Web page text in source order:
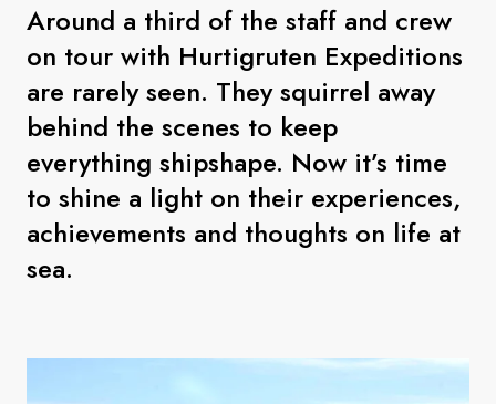
Around a third of the staff and crew
on tour with Hurtigruten Expeditions
are rarely seen. They squirrel away
behind the scenes to keep
everything shipshape. Now it’s time
to shine a light on their experiences,
achievements and thoughts on life at
sea.